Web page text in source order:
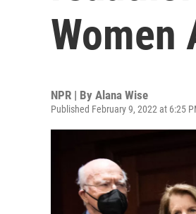
Women
NPR | By Alana Wise
Published February 9, 2022 at 6:25